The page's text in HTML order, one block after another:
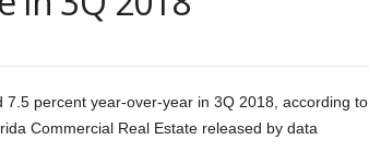
percent year-over-year in 3Q 2018, according to
Commercial Real Estate released by data